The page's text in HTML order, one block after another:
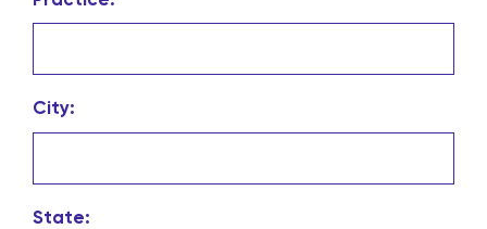
City:
State: